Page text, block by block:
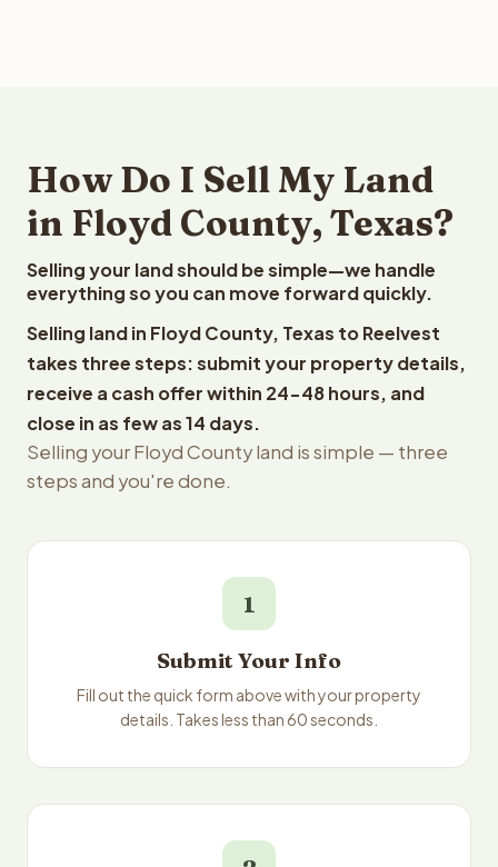
How Do I Sell My Land
in Floyd County, Texas?
Selling your land should be simple—we handle
everything so you can move forward quickly.
Selling land in Floyd County, Texas to Reelvest
takes three steps: submit your property details,
receive a cash offer within 24-48 hours, and
close in as few as 14 days.
Selling your Floyd County land is simple — three
steps and you're done.
1
Submit Your Info
Fill out the quick form above with your property
details. Takes less than 60 seconds.